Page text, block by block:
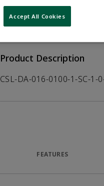
Opens
VIEW DATASHEET
Product Description
CSL-DA-016-0100-1-SC-1-
FEATURES
Accept All Cookies